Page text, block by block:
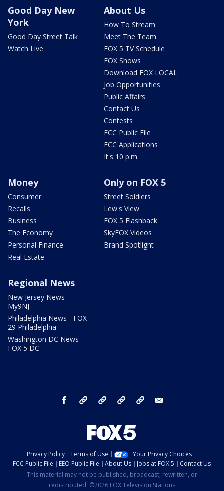
Good Day New
York
Good Day Street Talk
Watch Live
About Us
How To Stream
Meet The Team
FOX 5 TV Schedule
FOX Shows
Download FOX LOCAL
Job Opportunities
Public Affairs
Contact Us
Contests
FCC Public File
FCC Applications
It's 10 p.m.
Money
Consumer
Recalls
Business
The Economy
Personal Finance
Real Estate
Only on FOX 5
Street Soldiers
Lew's View
FOX 5 Flashback
SkyFOX Videos
Brand Spotlight
Regional News
New Jersey News -
My9NJ
Philadelphia News - FOX
29 Philadelphia
Washington DC News -
FOX 5 DC
facebook Instagram TikTok YouTube
Privacy Policy Terms of Use
Your Privacy Choices
FCC Public File
EEO Public File About Us Jobs at FOX 5
Contact Us
This material may not be published, broadcast, rewritten, or
redistributed. ©2026 FOX Television Stations